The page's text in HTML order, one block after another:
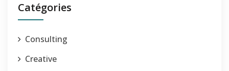
Catégories
Consulting
Creative